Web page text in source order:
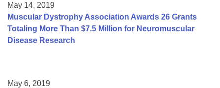
May 14, 2019
Muscular Dystrophy Association Awards 26 Grants
Totaling More Than $7.5 Million for Neuromuscular
Disease Research
May 6, 2019